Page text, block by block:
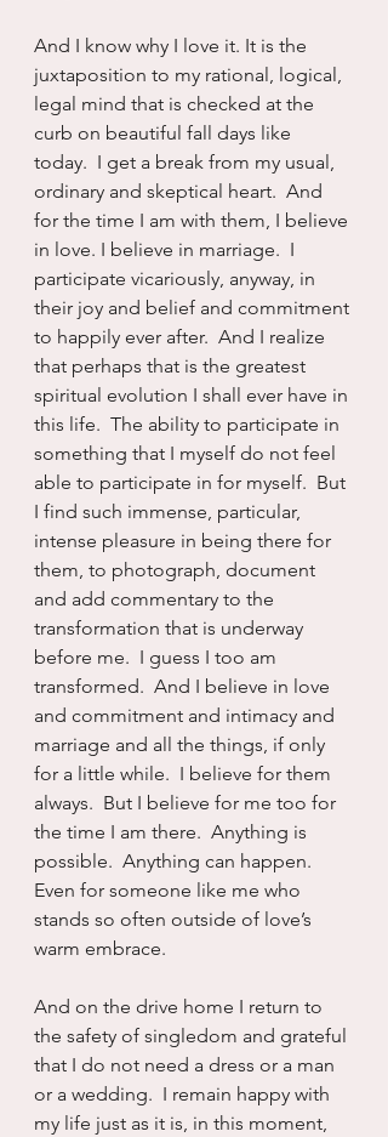
And I know why I love it. It is the
juxtaposition to my rational, logical,
legal mind that is checked at the
curb on beautiful fall days like
today.  I get a break from my usual,
ordinary and skeptical heart.  And
for the time I am with them, I believe
in love. I believe in marriage.  I
participate vicariously, anyway, in
their joy and belief and commitment
to happily ever after.  And I realize
that perhaps that is the greatest
spiritual evolution I shall ever have in
this life.  The ability to participate in
something that I myself do not feel
able to participate in for myself.  But
I find such immense, particular,
intense pleasure in being there for
them, to photograph, document
and add commentary to the
transformation that is underway
before me.  I guess I too am
transformed.  And I believe in love
and commitment and intimacy and
marriage and all the things, if only
for a little while.  I believe for them
always.  But I believe for me too for
the time I am there.  Anything is
possible.  Anything can happen.
Even for someone like me who
stands so often outside of love’s
warm embrace.
And on the drive home I return to
the safety of singledom and grateful
that I do not need a dress or a man
or a wedding.  I remain happy with
my life just as it is, in this moment,